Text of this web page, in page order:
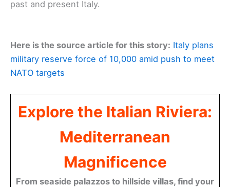
past and present Italy.
Here is the source article for this story: Italy plans
military reserve force of 10,000 amid push to meet
NATO targets
Explore the Italian Riviera:
Mediterranean
Magnificence
From seaside palazzos to hillside villas, find your